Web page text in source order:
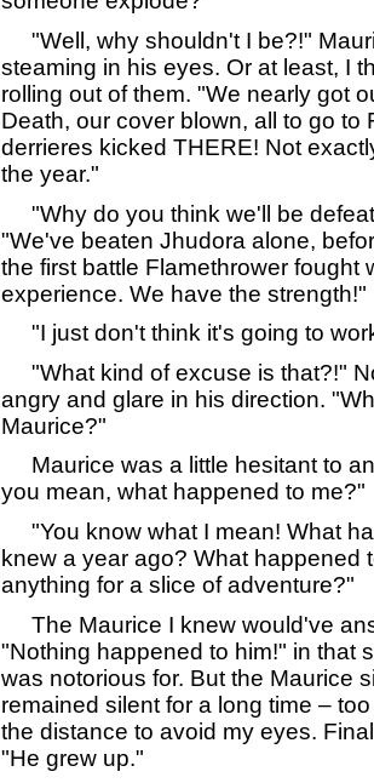
"Well, why shouldn't I be?!"
steaming in his eyes. Or at least, I
rolling out of them. "We nearly got
Death, our cover blown, all to go to
derrieres kicked THERE! Not
the year."
"Why do you think we'll be
"We've beaten Jhudora alone,
the first battle Flamethrower fought
experience. We have the strength!"
"I just don't think it's going to
"What kind of excuse is that?!"
angry and glare in his direction.
Maurice?"
Maurice was a little hesitant to
you mean, what happened to me?"
"You know what I mean! What
knew a year ago? What happened
anything for a slice of adventure?"
The Maurice I knew would've
"Nothing happened to him!" in that
was notorious for. But the Maurice
remained silent for a long time –
the distance to avoid my eyes.
"He grew up."